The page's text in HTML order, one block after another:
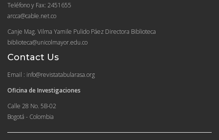
Teléfono y Fax: 2451655
arcca@cable.net.co
Canje Mag. Vilma Yamile Pulido Páez Directora Biblioteca
biblioteca@unicolmayor.edu.co
Contact Us
Email : info@revistatabularasa.org
Oficina de Investigaciones
Calle 28 No. 5B-02
Bogotá - Colombia